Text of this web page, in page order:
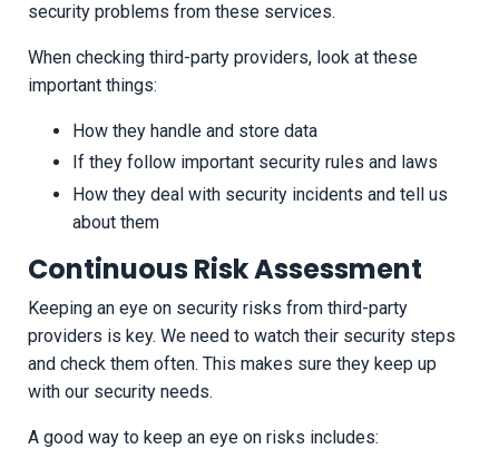
security problems from these services.
When checking third-party providers, look at these
important things:
How they handle and store data
If they follow important security rules and laws
How they deal with security incidents and tell us
about them
Continuous Risk Assessment
Keeping an eye on security risks from third-party
providers is key. We need to watch their security steps
and check them often. This makes sure they keep up
with our security needs.
A good way to keep an eye on risks includes: